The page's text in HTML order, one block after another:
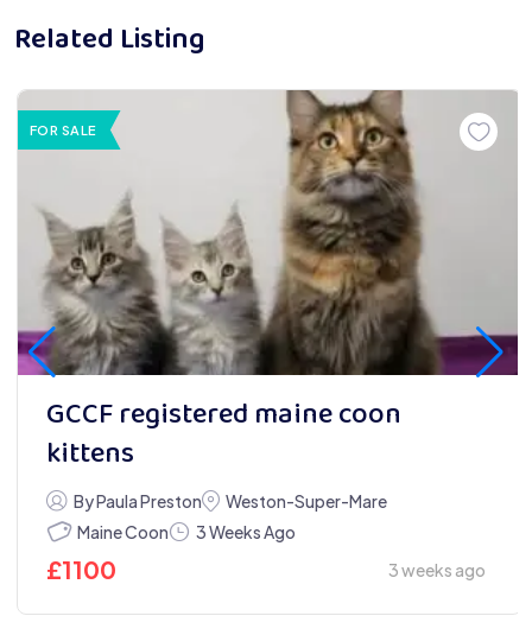
Related Listing
FOR SALE
GCCF registered maine coon
kittens
By Paula Preston
Weston-Super-Mare
Maine Coon
3 Weeks Ago
£1100 3 weeks ago